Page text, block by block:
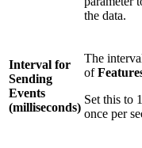
the data.
Interval for
Sending
Events
(milliseconds)
The
of
Set this to
once per